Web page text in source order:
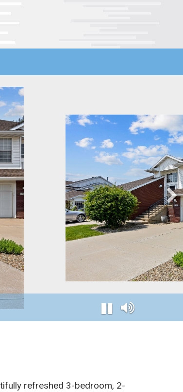
refreshed 3-bedroom, 2-